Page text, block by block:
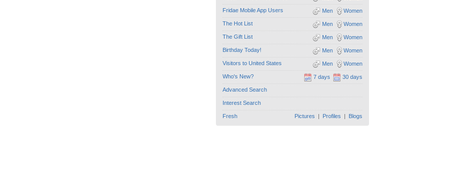
Fridae Mobile App Users Women
Men
The Hot List Women
Men
The Gift List Women
Men
Birthday Today! Women
Men
Visitors to United States Women
Men
Who's New? 30 days
7 days
Advanced Search
Interest Search
Fresh Pictures | Profiles | Blogs